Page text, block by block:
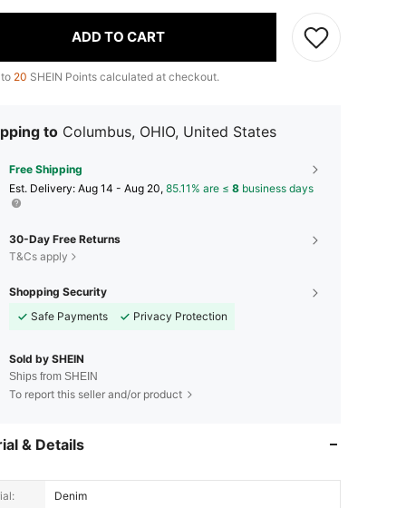
ADD TO CART
20 SHEIN Points calculated at checkout.
to Columbus, OHIO, United States
Free Shipping
​Est. Delivery: Aug 14 - Aug 20, 85.11% are ≤ 8 business days
30-Day Free Returns
T&Cs apply
Shopping Security
Safe Payments
Privacy Protection
Sold by SHEIN
Ships from SHEIN
To report this seller and/or product
& Details
Denim